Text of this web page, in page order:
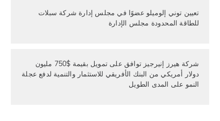
تعيين توني إلوميلو عضوًا في مجلس إدارة شركة سبلات
للطاقة المحدودة مجلس الإدارة
شركة هيرز إنيرجيز توافق على تمويل بقيمة $750 مليون
دولار أمريكي من البنك الأفريقي للاستثمار والتنمية لدفع عجلة
النمو على المدى الطويل